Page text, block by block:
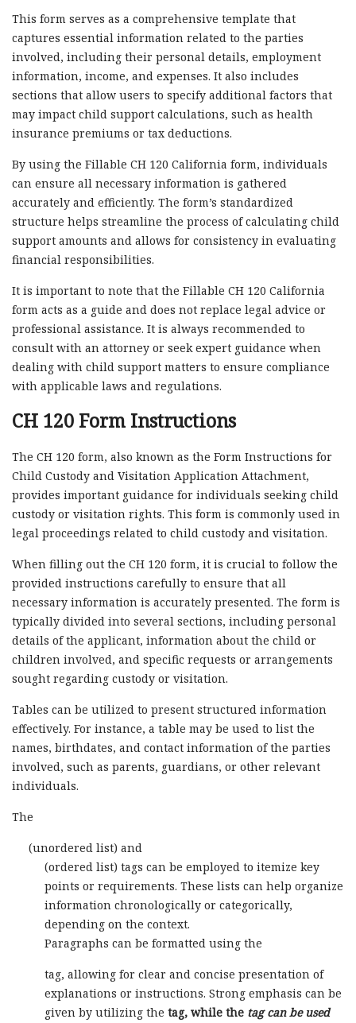
This form serves as a comprehensive template that
captures essential information related to the parties
involved, including their personal details, employment
information, income, and expenses. It also includes
sections that allow users to specify additional factors that
may impact child support calculations, such as health
insurance premiums or tax deductions.
By using the Fillable CH 120 California form, individuals
can ensure all necessary information is gathered
accurately and efficiently. The form’s standardized
structure helps streamline the process of calculating child
support amounts and allows for consistency in evaluating
financial responsibilities.
It is important to note that the Fillable CH 120 California
form acts as a guide and does not replace legal advice or
professional assistance. It is always recommended to
consult with an attorney or seek expert guidance when
dealing with child support matters to ensure compliance
with applicable laws and regulations.
CH 120 Form Instructions
The CH 120 form, also known as the Form Instructions for
Child Custody and Visitation Application Attachment,
provides important guidance for individuals seeking child
custody or visitation rights. This form is commonly used in
legal proceedings related to child custody and visitation.
When filling out the CH 120 form, it is crucial to follow the
provided instructions carefully to ensure that all
necessary information is accurately presented. The form is
typically divided into several sections, including personal
details of the applicant, information about the child or
children involved, and specific requests or arrangements
sought regarding custody or visitation.
Tables can be utilized to present structured information
effectively. For instance, a table may be used to list the
names, birthdates, and contact information of the parties
involved, such as parents, guardians, or other relevant
individuals.
The
(unordered list) and
(ordered list) tags can be employed to itemize key
points or requirements. These lists can help organize
information chronologically or categorically,
depending on the context.
Paragraphs can be formatted using the
tag, allowing for clear and concise presentation of
explanations or instructions. Strong emphasis can be
given by utilizing the tag, while the tag can be used